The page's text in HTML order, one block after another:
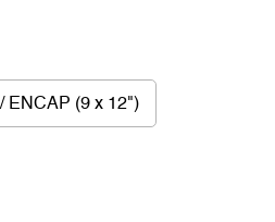
ENCAP (9 x 12")